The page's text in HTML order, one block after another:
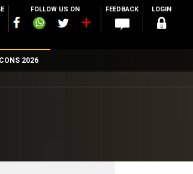
FOLLOW US ON FEEDBACK LOGIN
2026